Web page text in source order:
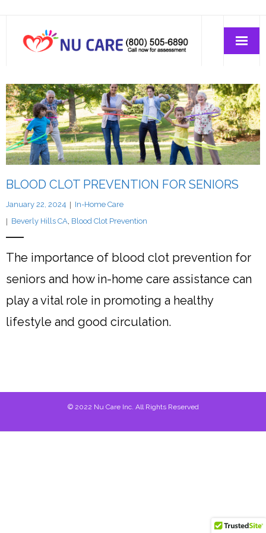
Home Care
Join-Us
About Us
BLOOD CLOT PREVENTION FOR SENIORS
January 22, 2024
In-Home Care
Beverly Hills CA Blood Clot Prevention
The importance of blood clot prevention for
seniors and how in-home care assistance can
play a vital role in promoting a healthy
lifestyle and good circulation.
© 2022 Nu Care Inc. All Rights Reserved